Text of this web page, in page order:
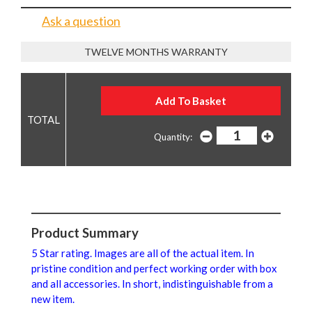
Ask a question
TWELVE MONTHS WARRANTY
Quantity:
Product Summary
5 Star rating. Images are all of the actual item. In
pristine condition and perfect working order with box
and all accessories. In short, indistinguishable from a
new item.